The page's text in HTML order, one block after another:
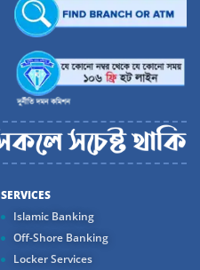
SERVICES
Islamic Banking
Off-Shore Banking
Locker Services